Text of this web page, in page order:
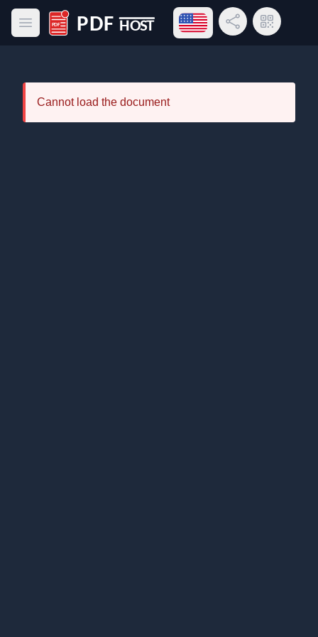
Open main menu
PDF Host
Open language menu
Share LinkQR Code
Cannot load the document